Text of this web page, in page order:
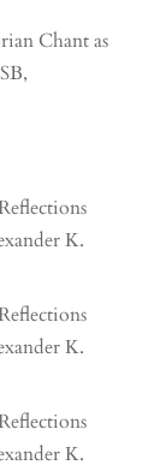
Chant as
K.
K.
K.